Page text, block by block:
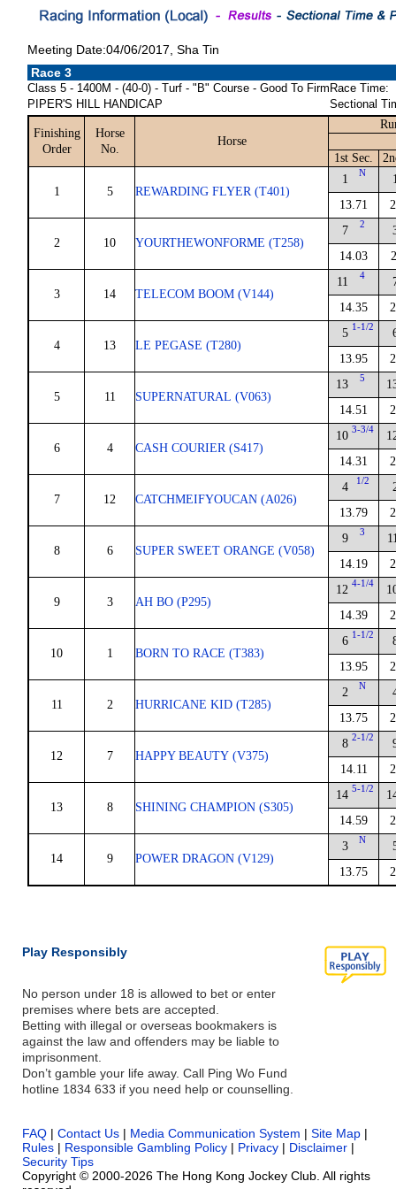
Meeting Date:04/06/2017, Sha Tin
Race 3
Class 5 - 1400M - (40-0) - Turf - "B" Course - Good To Firm
PIPER'S HILL HANDICAP
Race Time:
Sectional
Finishing
Order
Horse
No.
Horse
1st Sec.
1 5 REWARDING FLYER (T401)
1 N
13.71
2 10 YOURTHEWONFORME (T258)
7 2
14.03
3 14 TELECOM BOOM (V144)
11 4
14.35
4 13 LE PEGASE (T280)
5 1-1/2
13.95
5 11 SUPERNATURAL (V063)
13 5
14.51
6 4 CASH COURIER (S417)
10 3-3/4
14.31
7 12 CATCHMEIFYOUCAN (A026)
4 1/2
13.79
8 6 SUPER SWEET ORANGE (V058)
9 3
14.19
9 3 AH BO (P295)
12 4-1/4
14.39
10 1 BORN TO RACE (T383)
6 1-1/2
13.95
11 2 HURRICANE KID (T285)
2 N
13.75
12 7 HAPPY BEAUTY (V375)
8 2-1/2
14.11
13 8 SHINING CHAMPION (S305)
14 5-1/2
14.59
14 9 POWER DRAGON (V129)
3 N
13.75
Play Responsibly
No person under 18 is allowed to bet or enter
premises where bets are accepted.
Betting with illegal or overseas bookmakers is
against the law and offenders may be liable to
imprisonment.
Don’t gamble your life away. Call Ping Wo Fund
hotline 1834 633 if you need help or counselling.
FAQ | Contact Us | Media Communication System | Site Map |
Rules | Responsible Gambling Policy | Privacy | Disclaimer |
Security Tips
Copyright © 2000-2026 The Hong Kong Jockey Club. All rights